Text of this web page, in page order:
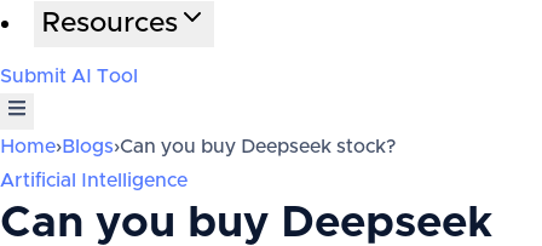
Resources
Submit AI Tool
Home›Blogs›Can you buy Deepseek stock?
Artificial Intelligence
Can you buy Deepseek